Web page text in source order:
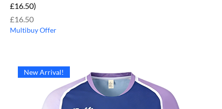
£16.50)
Price
£16.50
Multibuy Offer
New Arrival!